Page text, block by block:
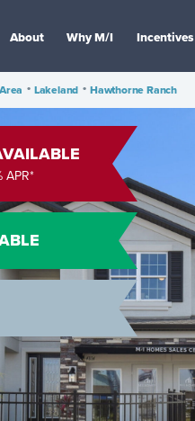
About Why M/I Incentives
• Lakeland • Hawthorne Ranch
APR*